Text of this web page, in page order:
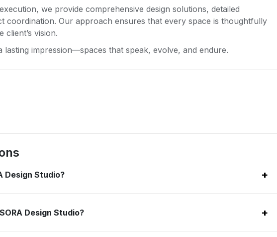
we provide comprehensive design solutions, detailed
coordination. Our approach ensures that every space is thoughtfully
client’s vision.
lasting impression—spaces that speak, evolve, and endure.
Design Studio? +
Design Studio? +